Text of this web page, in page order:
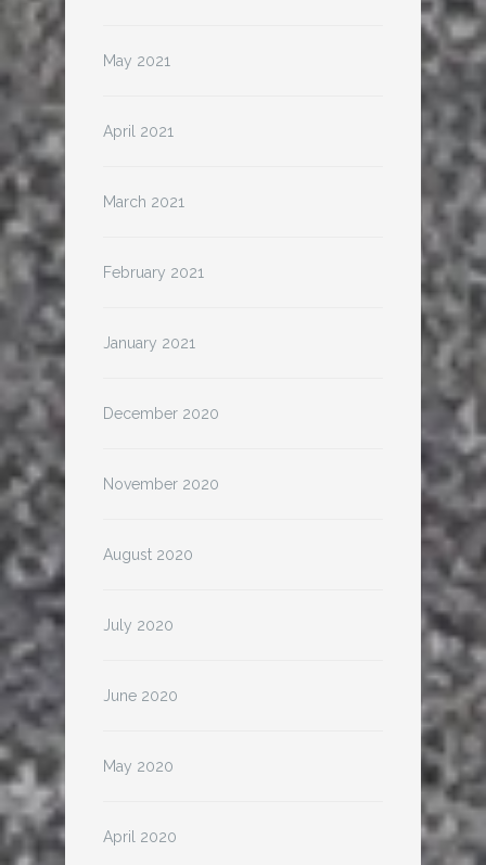
May 2021
April 2021
March 2021
February 2021
January 2021
December 2020
November 2020
August 2020
July 2020
June 2020
May 2020
April 2020